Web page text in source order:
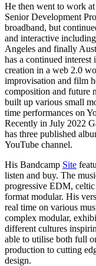
He then went to work
Senior Development
broadband, but
and interactive
Angeles and finally
has a continued
creation in a web 2.0
improvisation and film
composition and future
built up various small
time performances on
Recently in July 2022
has three published
YouTube channel.
His Bandcamp Site
listen and buy. The
progressive EDM,
format modular. His
real time on various
complex modular,
different cultures
able to utilise both full
production to cutting
design.